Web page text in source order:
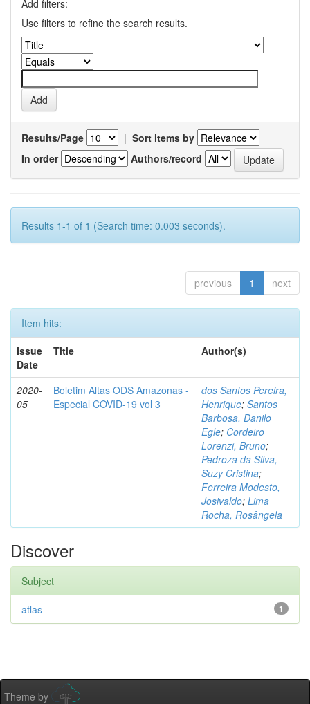
Add filters:
Use filters to refine the search results.
Results/Page | Sort items by
In order
Authors/record
Results 1-1 of 1 (Search time: 0.003 seconds).
previous 1 next
Item hits:
Issue
Date
Title Author(s)
2020-
05
Boletim Altas ODS Amazonas -
Especial COVID-19 vol 3
dos Santos Pereira,
Henrique; Santos
Barbosa, Danilo
Egle; Cordeiro
Lorenzi, Bruno;
Pedroza da Silva,
Suzy Cristina;
Ferreira Modesto,
Josivaldo; Lima
Rocha, Rosângela
Discover
Subject
1
atlas
Theme by